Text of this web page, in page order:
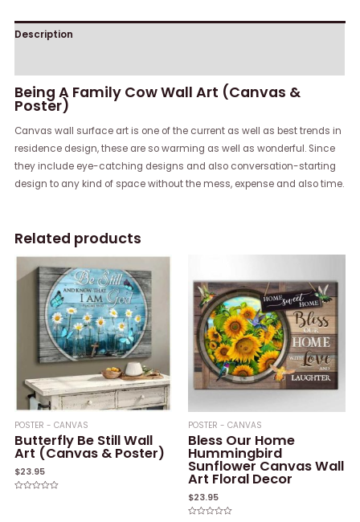
Description
Being A Family Cow Wall Art (Canvas &
Poster)
Canvas wall surface art is one of the current as well as best trends in
residence design, these are so warming as well as wonderful. Since
they include eye-catching designs and also conversation-starting
design to any kind of space without the mess, expense and also time.
Related products
POSTER - CANVAS
Butterfly Be Still Wall
Art (Canvas & Poster)
$23.95
POSTER - CANVAS
Bless Our Home
Hummingbird
Sunflower Canvas Wall
Art Floral Decor
$23.95